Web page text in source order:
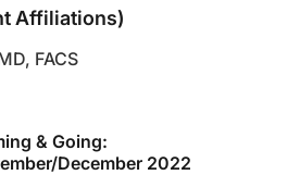
disclosures
Affiliations)
FACS
& Going:
December 2022